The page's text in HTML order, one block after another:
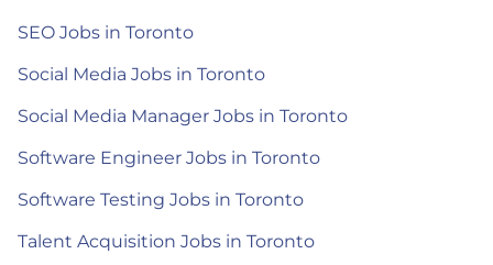
SEO Jobs in Toronto
Social Media Jobs in Toronto
Social Media Manager Jobs in Toronto
Software Engineer Jobs in Toronto
Software Testing Jobs in Toronto
Talent Acquisition Jobs in Toronto